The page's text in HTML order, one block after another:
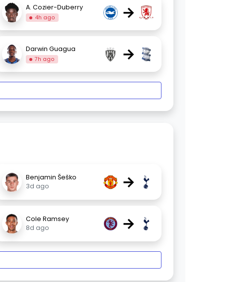
A. Cozier-Duberry
4h ago →
Darwin Guagua
7h ago →
Benjamin Šeško
3d ago
→
Cole Ramsey
8d ago
→